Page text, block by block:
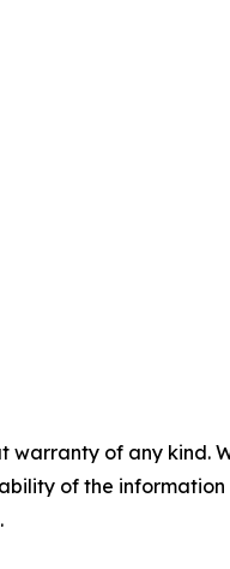
warranty of any
of the